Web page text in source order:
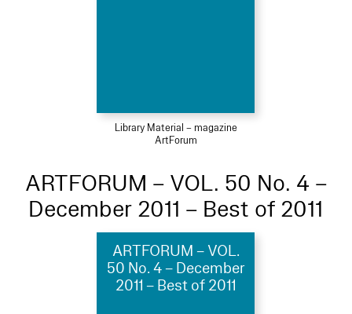
Library Material – magazine
ArtForum
ARTFORUM – VOL. 50 No. 4 –
December 2011 – Best of 2011
ARTFORUM – VOL.
50 No. 4 – December
2011 – Best of 2011